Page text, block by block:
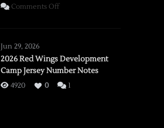
Comments Offon
vs.
Flames,
3/16/2026
Jun 29, 2026
2026 Red Wings Development
Camp Jersey Number Notes
4920 0 1